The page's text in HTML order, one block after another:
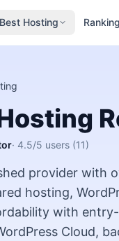
Best Hosting Ranking
· 4.5/5 users (11)
provider with
hosting,
with
Cloud,